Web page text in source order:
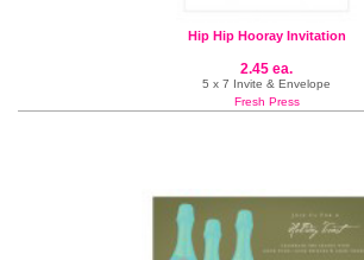
Hip Hip Hooray Invitation
2.45 ea.
5 x 7 Invite & Envelope
Fresh Press